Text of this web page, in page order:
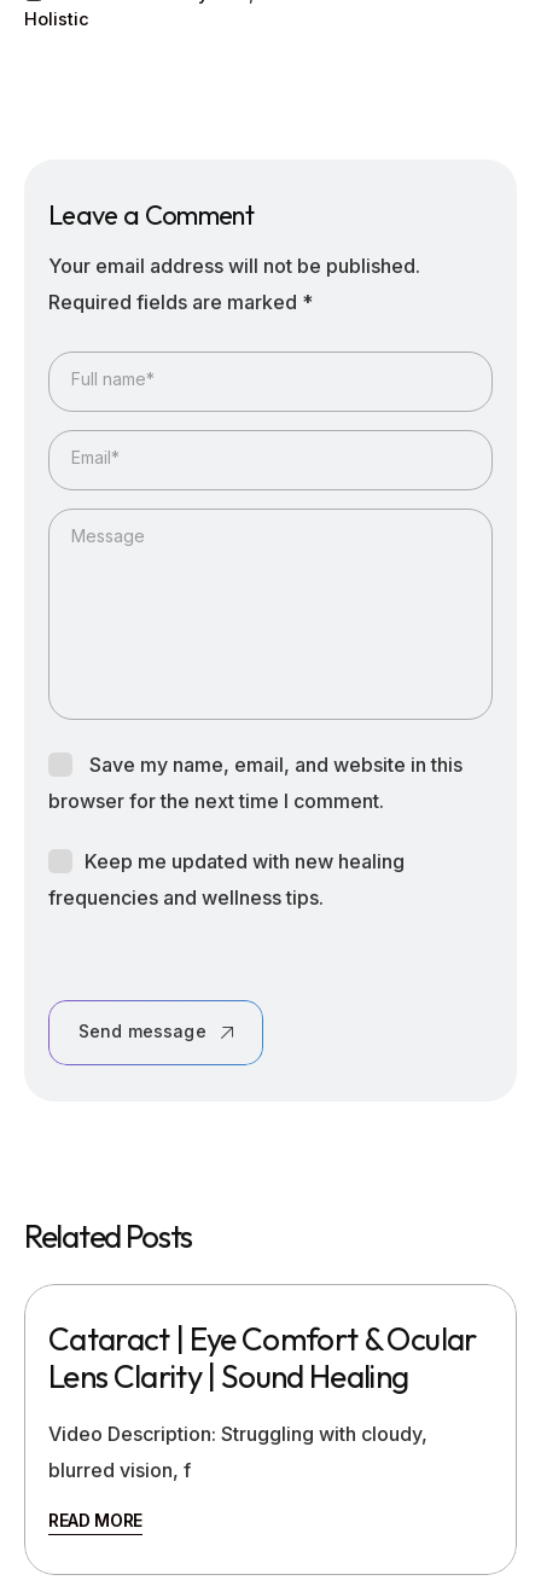
Holistic
Leave a Comment
Your email address will not be published.
Required fields are marked *
Full name*
Email*
Message
Save my name, email, and website in this
browser for the next time I comment.
Keep me updated with new healing
frequencies and wellness tips.
Send message
Related Posts
Cataract | Eye Comfort & Ocular
Lens Clarity | Sound Healing
Video Description: Struggling with cloudy,
blurred vision, f
READ MORE